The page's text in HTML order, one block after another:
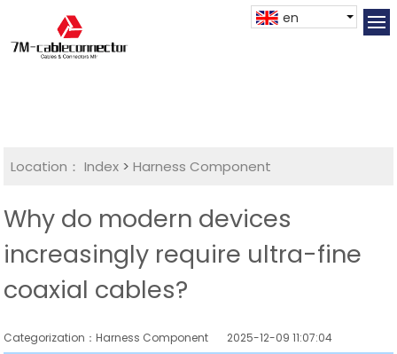
en
Location： Index >Harness Component
Why do modern devices
increasingly require ultra-fine
coaxial cables?
Categorization：Harness Component 2025-12-09 11:07:04